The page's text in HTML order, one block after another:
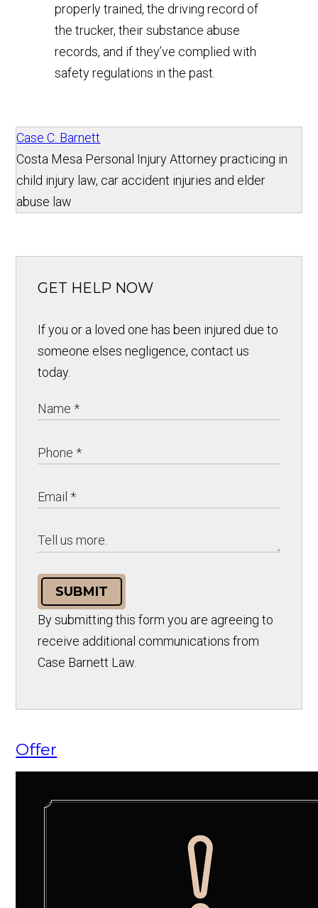
properly trained, the driving record of
the trucker, their substance abuse
records, and if they’ve complied with
safety regulations in the past.
Case C. Barnett
Costa Mesa Personal Injury Attorney practicing in
child injury law, car accident injuries and elder
abuse law
GET HELP NOW
If you or a loved one has been injured due to
someone elses negligence, contact us
today.
SUBMIT
By submitting this form you are agreeing to
receive additional communications from
Case Barnett Law.
Offer